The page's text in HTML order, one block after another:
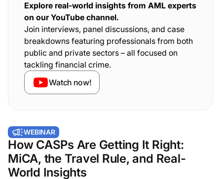
Explore real-world insights from AML experts
on our YouTube channel.
Join interviews, panel discussions, and case
breakdowns featuring professionals from both
public and private sectors – all focused on
tackling financial crime.
Watch now!
WEBINAR
How CASPs Are Getting It Right:
MiCA, the Travel Rule, and Real-
World Insights